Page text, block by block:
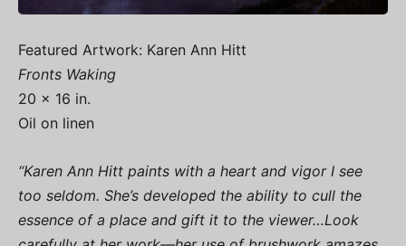
Featured Artwork: Karen Ann Hitt
Fronts Waking
20 x 16 in.
Oil on linen
“Karen Ann Hitt paints with a heart and vigor I see
too seldom. She’s developed the ability to cull the
essence of a place and gift it to the viewer…Look